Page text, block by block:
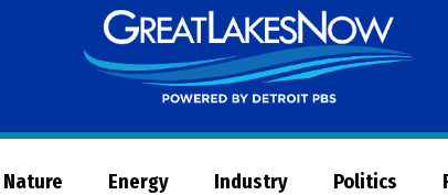
Energy Industry Politics